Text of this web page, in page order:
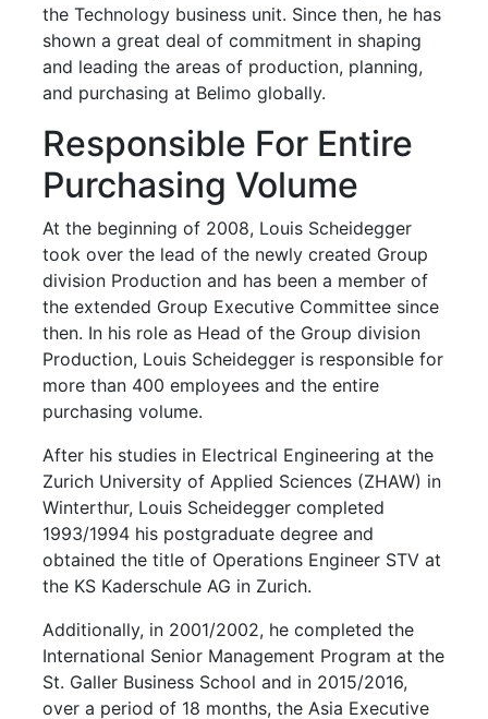
the Technology business unit. Since then, he has
shown a great deal of commitment in shaping
and leading the areas of production, planning,
and purchasing at Belimo globally.
Responsible For Entire
Purchasing Volume
At the beginning of 2008, Louis Scheidegger
took over the lead of the newly created Group
division Production and has been a member of
the extended Group Executive Committee since
then. In his role as Head of the Group division
Production, Louis Scheidegger is responsible for
more than 400 employees and the entire
purchasing volume.
After his studies in Electrical Engineering at the
Zurich University of Applied Sciences (ZHAW) in
Winterthur, Louis Scheidegger completed
1993/1994 his postgraduate degree and
obtained the title of Operations Engineer STV at
the KS Kaderschule AG in Zurich.
Additionally, in 2001/2002, he completed the
International Senior Management Program at the
St. Galler Business School and in 2015/2016,
over a period of 18 months, the Asia Executive